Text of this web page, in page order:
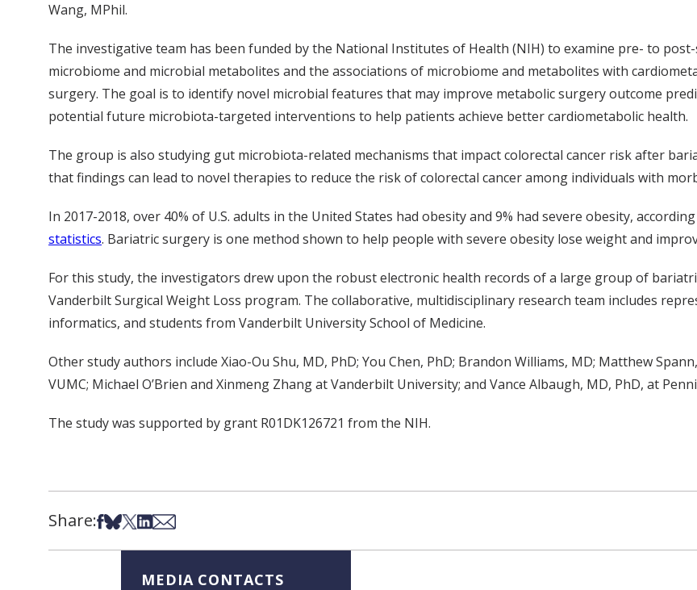
Wang, MPhil.
The investigative team has been funded by the National Institutes of Health (NIH) to examine pre- to
microbiome and microbial metabolites and the associations of microbiome and metabolites with
surgery. The goal is to identify novel microbial features that may improve metabolic surgery outcome
potential future microbiota-targeted interventions to help patients achieve better cardiometabolic health.
The group is also studying gut microbiota-related mechanisms that impact colorectal cancer risk after
that findings can lead to novel therapies to reduce the risk of colorectal cancer among individuals with
In 2017-2018, over 40% of U.S. adults in the United States had obesity and 9% had severe obesity,
statistics. Bariatric surgery is one method shown to help people with severe obesity lose weight and
For this study, the investigators drew upon the robust electronic health records of a large group of
Vanderbilt Surgical Weight Loss program. The collaborative, multidisciplinary research team includes
informatics, and students from Vanderbilt University School of Medicine.
Other study authors include Xiao-Ou Shu, MD, PhD; You Chen, PhD; Brandon Williams, MD; Matthew
VUMC; Michael O’Brien and Xinmeng Zhang at Vanderbilt University; and Vance Albaugh, MD, PhD, at
The study was supported by grant R01DK126721 from the NIH.
Share:Share on Facebook
Share on Bsky
Share on X
Share on LinkedIn
Share via Email
MEDIA CONTACTS